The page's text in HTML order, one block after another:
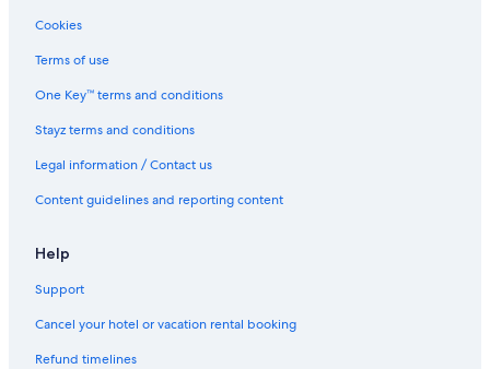
Palmers Lane Estate Hunter Valley
The Lane Retreat
Pokolbin Hotels
Hotels near Roche Estate
Hotels near Tamburlaine Organic Wines
Hotels near Tempus Two Winery
The Entrance Hotels
Cookies
Terms of use
One Key™ terms and conditions
Stayz terms and conditions
Legal information / Contact us
Content guidelines and reporting content
Help
Support
Cancel your hotel or vacation rental booking
Refund timelines